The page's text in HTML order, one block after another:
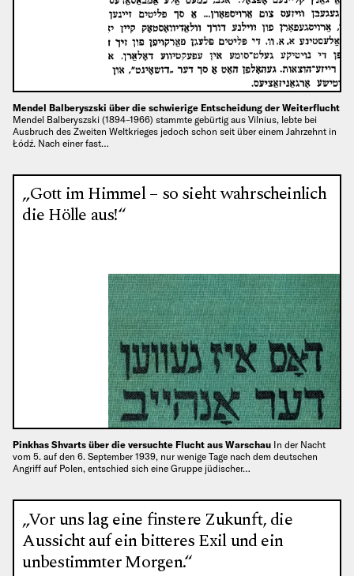
Mendel Balberyszski über die schwierige Entscheidung der Weiterflucht
Mendel Balberyszski (1894–1966) stammte gebürtig aus Vilnius, lebte bei
Ausbruch des Zweiten Weltkrieges jedoch schon seit über einem Jahrzehnt in
Łódź. Nach einer fast…
„Gott im Himmel – so sieht wahrscheinlich
die Hölle aus!“
Pinkhas Shvarts über die versuchte Flucht aus Warschau In der Nacht
vom 5. auf den 6. September 1939, nur wenige Tage nach dem deutschen
Angriff auf Polen, entschied sich eine Gruppe jüdischer…
„Vor uns lag eine finstere Zukunft, die
Aussicht auf ein bitteres Exil und ein
unbestimmter Morgen.“